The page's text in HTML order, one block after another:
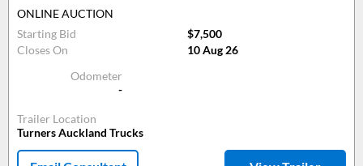
ONLINE AUCTION
Starting Bid
$7,500
Closes On
10 Aug 26
Odometer
-
Trailer Location
Turners Auckland Trucks